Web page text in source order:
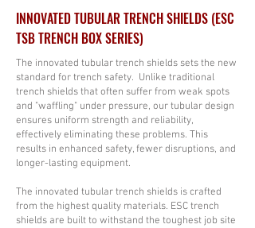
INNOVATED TUBULAR TRENCH SHIELDS (ESC
TSB TRENCH BOX SERIES)
The innovated tubular trench shields sets the new
standard for trench safety. Unlike traditional
trench shields that often suffer from weak spots
and "waffling" under pressure, our tubular design
ensures uniform strength and reliability,
effectively eliminating these problems. This
results in enhanced safety, fewer disruptions, and
longer-lasting equipment.
The innovated tubular trench shields is crafted
from the highest quality materials. ESC trench
shields are built to withstand the toughest job site